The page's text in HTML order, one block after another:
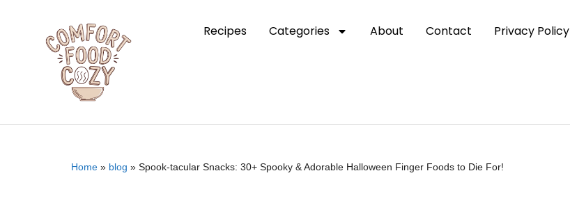
Recipes Categories About Contact Privacy Policy
Home » blog » Spook-tacular Snacks: 30+ Spooky & Adorable Halloween Finger Foods to Die For!